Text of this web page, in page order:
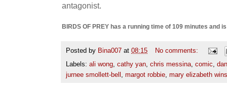
antagonist.
BIRDS OF PREY has a running time of 109 minutes and
Posted by Bina007 at 08:15
No comments:
Labels: ali wong, cathy yan, chris messina, comic,
jurnee smollett-bell , margot robbie, mary elizabeth